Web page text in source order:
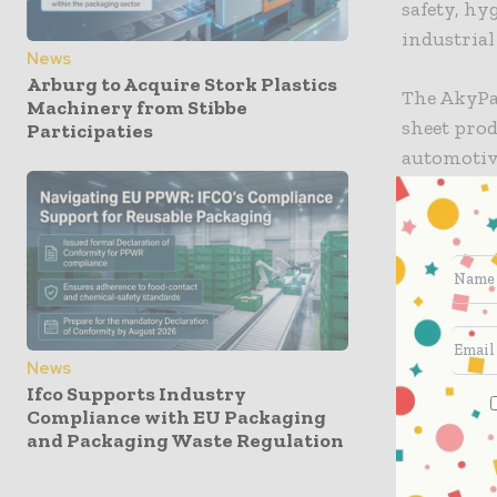
News
Arburg to Acquire Stork Plastics
Machinery from Stibbe
Participaties
News
Ifco Supports Industry
Compliance with EU Packaging
and Packaging Waste Regulation
safety,
industrial
The
sheet
wear are
company
the
duty
A further
fluting,
cleaning
strict